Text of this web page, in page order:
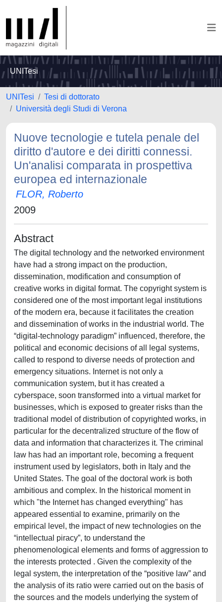
UNITesi
UNITesi
Tesi di dottorato
Università degli Studi di Verona
Nuove tecnologie e tutela penale del
diritto d'autore e dei diritti connessi.
Un'analisi comparata in prospettiva
europea ed internazionale
FLOR, Roberto
2009
Abstract
The digital technology and the networked environment
have had a strong impact on the production,
dissemination, modification and consumption of
creative works in digital format. The copyright system is
considered one of the most important legal institutions
of the modern era, because it facilitates the creation
and dissemination of works in the industrial world. The
“digital-technology paradigm” influenced, therefore, the
political and economic decisions of all legal systems,
called to respond to diverse needs of protection and
emergency situations. Internet is not only a
communication system, but it has created a
cyberspace, soon transformed into a virtual market for
businesses, which is exposed to greater risks than the
traditional model of distribution of copyrighted works, in
particular for the decentralized structure of the flow of
data and information that characterizes it. The criminal
law has had an important role, becoming a frequent
instrument used by legislators, both in Italy and the
United States. The goal of the doctoral work is both
ambitious and complex. In the historical moment in
which "the Internet has changed everything" has
appeared essential to examine, primarily on the
empirical level, the impact of new technologies on the
“intellectual piracy”, to understand the
phenomenological elements and forms of aggression to
the interests protected . Given the complexity of the
legal system, the interpretation of the “positive law” and
the analysis of its ratio were carried out on the basis of
the sources and the models underlying the system of